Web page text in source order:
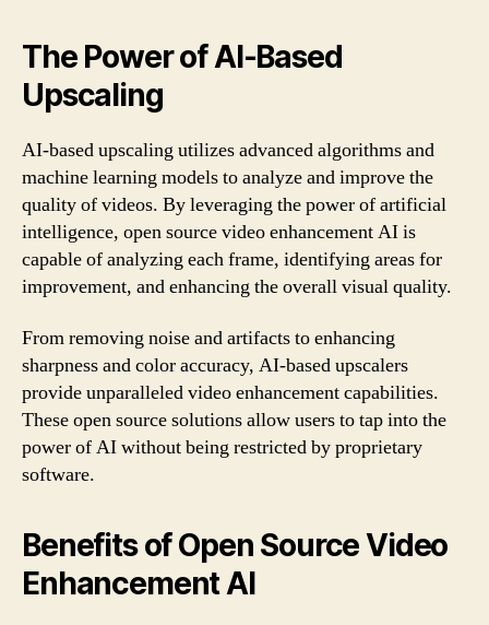
The Power of AI-Based
Upscaling
AI-based upscaling utilizes advanced algorithms and
machine learning models to analyze and improve the
quality of videos. By leveraging the power of artificial
intelligence, open source video enhancement AI is
capable of analyzing each frame, identifying areas for
improvement, and enhancing the overall visual quality.
From removing noise and artifacts to enhancing
sharpness and color accuracy, AI-based upscalers
provide unparalleled video enhancement capabilities.
These open source solutions allow users to tap into the
power of AI without being restricted by proprietary
software.
Benefits of Open Source Video
Enhancement AI